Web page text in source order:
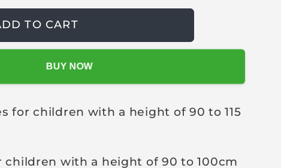
TO CART
BUY NOW
for children with a height of 90 to 115
children with a height of 90 to 100cm